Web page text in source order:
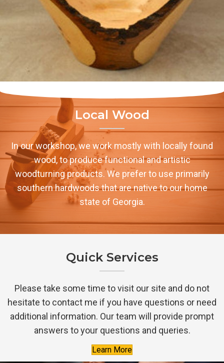
Local Wood
In our workshop, we work mostly with locally found
wood, to produce functional and artistic
woodturning products. We prefer to use primarily
southern hardwoods that are native to our home
state of Georgia.
Quick Services
Please take some time to visit our site and do not
hesitate to contact me if you have questions or need
additional information. Our team will provide prompt
answers to your questions and queries.
Learn More